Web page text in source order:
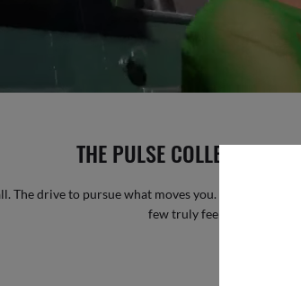
THE PULSE COLLECTION |
The drive to pursue what moves you. Some call it a
few truly feel it. FEEL THE